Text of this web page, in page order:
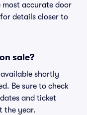
most accurate door
details closer to
sale?
shortly
Be sure to check
and ticket
the year.